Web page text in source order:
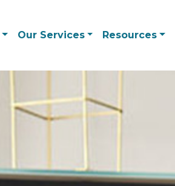
Our Services Resources